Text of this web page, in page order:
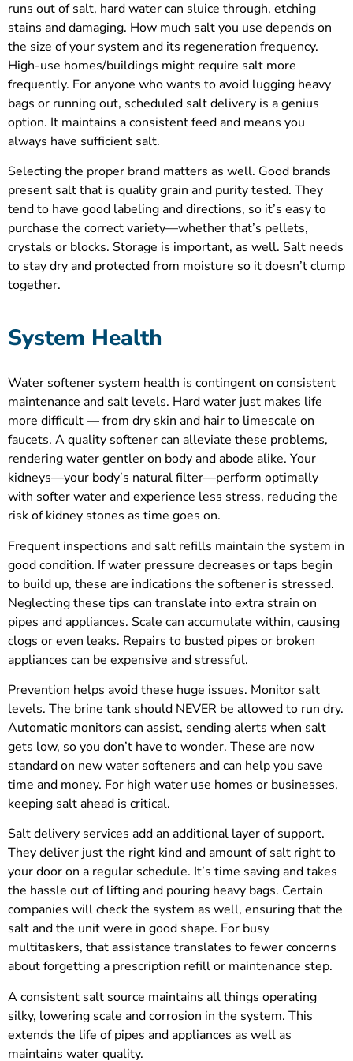
runs out of salt, hard water can sluice through, etching
stains and damaging. How much salt you use depends on
the size of your system and its regeneration frequency.
High-use homes/buildings might require salt more
frequently. For anyone who wants to avoid lugging heavy
bags or running out, scheduled salt delivery is a genius
option. It maintains a consistent feed and means you
always have sufficient salt.
Selecting the proper brand matters as well. Good brands
present salt that is quality grain and purity tested. They
tend to have good labeling and directions, so it’s easy to
purchase the correct variety—whether that’s pellets,
crystals or blocks. Storage is important, as well. Salt needs
to stay dry and protected from moisture so it doesn’t clump
together.
System Health
Water softener system health is contingent on consistent
maintenance and salt levels. Hard water just makes life
more difficult — from dry skin and hair to limescale on
faucets. A quality softener can alleviate these problems,
rendering water gentler on body and abode alike. Your
kidneys—your body’s natural filter—perform optimally
with softer water and experience less stress, reducing the
risk of kidney stones as time goes on.
Frequent inspections and salt refills maintain the system in
good condition. If water pressure decreases or taps begin
to build up, these are indications the softener is stressed.
Neglecting these tips can translate into extra strain on
pipes and appliances. Scale can accumulate within, causing
clogs or even leaks. Repairs to busted pipes or broken
appliances can be expensive and stressful.
Prevention helps avoid these huge issues. Monitor salt
levels. The brine tank should NEVER be allowed to run dry.
Automatic monitors can assist, sending alerts when salt
gets low, so you don’t have to wonder. These are now
standard on new water softeners and can help you save
time and money. For high water use homes or businesses,
keeping salt ahead is critical.
Salt delivery services add an additional layer of support.
They deliver just the right kind and amount of salt right to
your door on a regular schedule. It’s time saving and takes
the hassle out of lifting and pouring heavy bags. Certain
companies will check the system as well, ensuring that the
salt and the unit were in good shape. For busy
multitaskers, that assistance translates to fewer concerns
about forgetting a prescription refill or maintenance step.
A consistent salt source maintains all things operating
silky, lowering scale and corrosion in the system. This
extends the life of pipes and appliances as well as
maintains water quality.